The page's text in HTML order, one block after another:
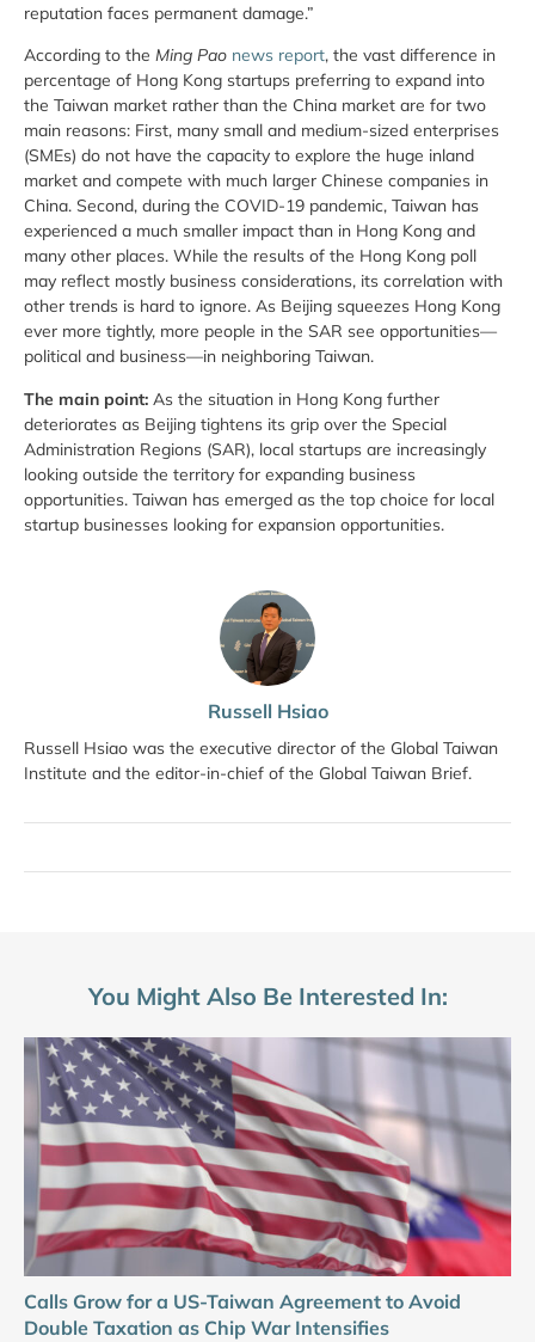
Russell Hsiao
Russell Hsiao was the executive director of the Global Taiwan
Institute and the editor-in-chief of the Global Taiwan Brief.
reputation faces permanent damage.”
According to the Ming Pao news report, the vast difference in
percentage of Hong Kong startups preferring to expand into
the Taiwan market rather than the China market are for two
main reasons: First, many small and medium-sized enterprises
(SMEs) do not have the capacity to explore the huge inland
market and compete with much larger Chinese companies in
China. Second, during the COVID-19 pandemic, Taiwan has
experienced a much smaller impact than in Hong Kong and
many other places. While the results of the Hong Kong poll
may reflect mostly business considerations, its correlation with
other trends is hard to ignore. As Beijing squeezes Hong Kong
ever more tightly, more people in the SAR see opportunities—
political and business—in neighboring Taiwan.
The main point: As the situation in Hong Kong further
deteriorates as Beijing tightens its grip over the Special
Administration Regions (SAR), local startups are increasingly
looking outside the territory for expanding business
opportunities. Taiwan has emerged as the top choice for local
startup businesses looking for expansion opportunities.
You Might Also Be Interested In:
Calls Grow for a US-Taiwan Agreement to Avoid
Double Taxation as Chip War Intensifies